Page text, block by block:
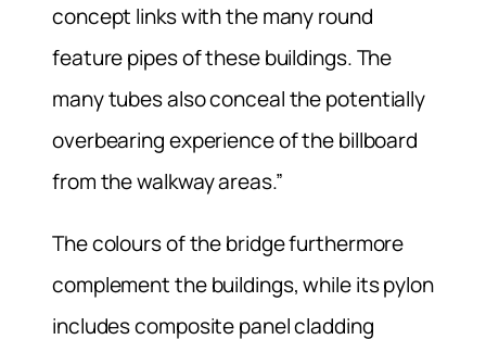
concept links with the many round
feature pipes of these buildings. The
many tubes also conceal the potentially
overbearing experience of the billboard
from the walkway areas.”
The colours of the bridge furthermore
complement the buildings, while its pylon
includes composite panel cladding